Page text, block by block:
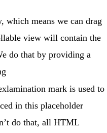
which means we can drag
view will contain the
do that by providing a
mark is used to
in this placeholder
do that, all HTML